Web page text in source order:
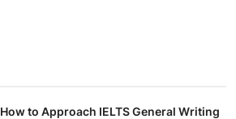
How to Approach IELTS General Writing